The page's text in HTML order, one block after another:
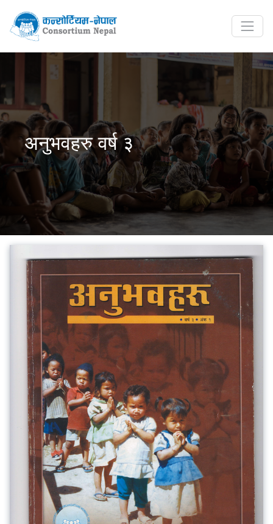
अनुभवहरु वर्ष ३